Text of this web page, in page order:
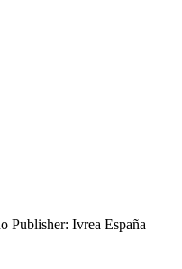
Publisher: Ivrea España